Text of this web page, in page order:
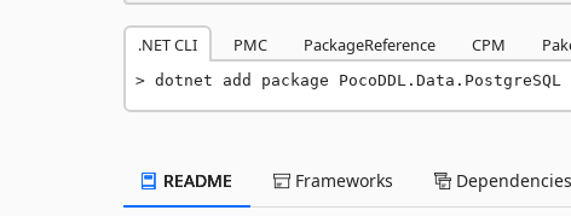
.NET CLI PMC PackageReference CPM
dotnet add package
README Frameworks Dependencies